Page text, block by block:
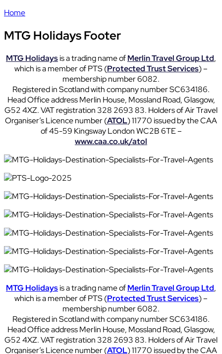
Home
MTG Holidays Footer
MTG Holidaysis a trading name ofMerlin Travel Group Ltd,
which is a member of PTS (Protected Trust Services) –
membership number 6082.
Registered in Scotland with company number SC634186.
Head Office address Merlin House, Mossland Road, Glasgow,
G52 4XZ. VAT registration 328 2693 83. Holders of Air Travel
Organiser’s Licence number (ATOL) 11770 issued by the CAA
of 45-59 Kingsway London WC2B 6TE –
www.caa.co.uk/atol
MTG Holidaysis a trading name ofMerlin Travel Group Ltd,
which is a member of PTS (Protected Trust Services) –
membership number 6082.
Registered in Scotland with company number SC634186.
Head Office address Merlin House, Mossland Road, Glasgow,
G52 4XZ. VAT registration 328 2693 83. Holders of Air Travel
Organiser’s Licence number (ATOL) 11770 issued by the CAA